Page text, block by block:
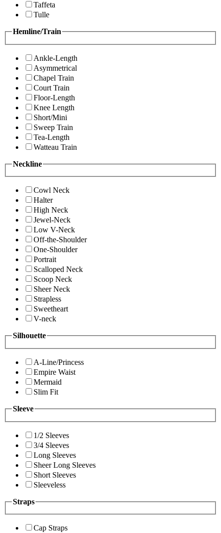
Taffeta
Tulle
Hemline/Train
Ankle-Length
Asymmetrical
Chapel Train
Court Train
Floor-Length
Knee Length
Short/Mini
Sweep Train
Tea-Length
Watteau Train
Neckline
Cowl Neck
Halter
High Neck
Jewel-Neck
Low V-Neck
Off-the-Shoulder
One-Shoulder
Portrait
Scalloped Neck
Scoop Neck
Sheer Neck
Strapless
Sweetheart
V-neck
Silhouette
A-Line/Princess
Empire Waist
Mermaid
Slim Fit
Sleeve
1/2 Sleeves
3/4 Sleeves
Long Sleeves
Sheer Long Sleeves
Short Sleeves
Sleeveless
Straps
Cap Straps